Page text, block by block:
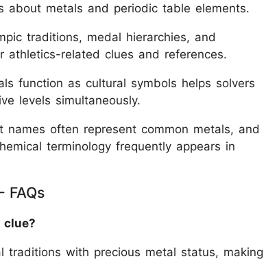
about metals and periodic table elements.
traditions, medal hierarchies, and
athletics-related clues and references.
function as cultural symbols helps solvers
levels simultaneously.
names often represent common metals, and
terminology frequently appears in
FAQs
traditions with precious metal status, making